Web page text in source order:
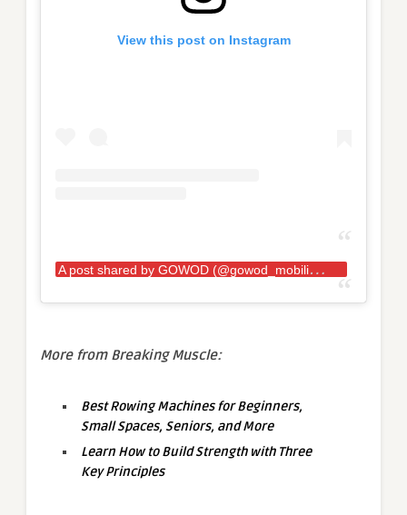
View this post on Instagram
A
post shared by GOWOD (@gowod_mobilityfirst)
More from Breaking Muscle:
Best Rowing Machines for Beginners,
Small Spaces, Seniors, and More
Learn How to Build Strength with Three
Key Principles